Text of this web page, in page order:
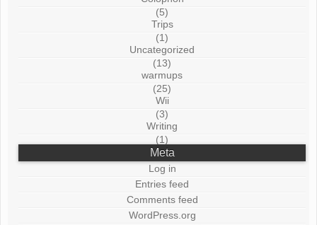
(5)
Trips
(1)
Uncategorized
(13)
warmups
(25)
Wii
(3)
Writing
(1)
Meta
Log in
Entries feed
Comments feed
WordPress.org